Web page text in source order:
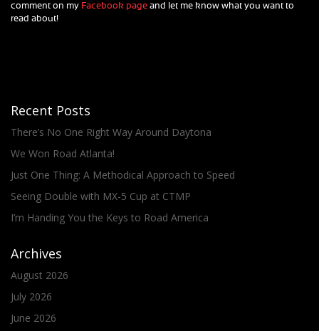
comment on my Facebook page and let me know what you want to
read about!
Recent Posts
There’s No One Right Way Around Daytona
We Won Road Atlanta!
Just One Thing: A Methodical Approach to Speed
Seeing Double with MX-5 Cup at CTMP
I’m Handing You the Keys to Road America
Archives
August 2026
July 2026
June 2026